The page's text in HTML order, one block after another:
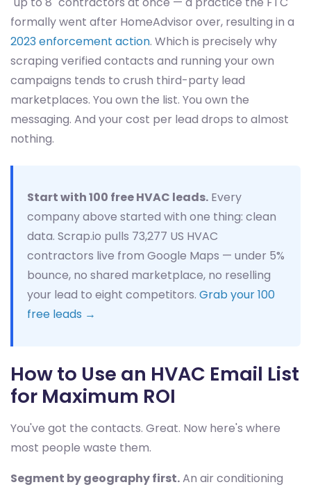
formally went after HomeAdvisor over, resulting in a
2023 enforcement action. Which is precisely why
scraping verified contacts and running your own
campaigns tends to crush third-party lead
marketplaces. You own the list. You own the
messaging. And your cost per lead drops to almost
nothing.
Start with 100 free HVAC leads. Every
company above started with one thing: clean
data. Scrap.io pulls 73,277 US HVAC
contractors live from Google Maps — under 5%
bounce, no shared marketplace, no reselling
your lead to eight competitors. Grab your 100
free leads →
How to Use an HVAC Email List
for Maximum ROI
You've got the contacts. Great. Now here's where
most people waste them.
Segment by geography first.An air conditioning